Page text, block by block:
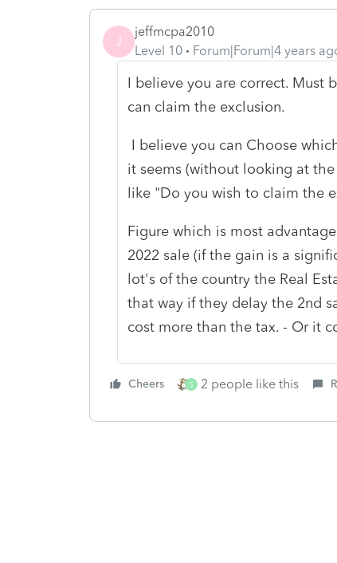
J
jeffmcpa2010
Level 10
Forum|Forum|4 years
I believe you are correct. Must
can claim the exclusion.
I believe you can Choose
it seems (without looking at
like "Do you wish to claim the
Figure which is most
2022 sale (if the gain is a
lot's of the country the Real
that way if they delay the 2nd
cost more than the tax. - Or it
Cheers S 2 people like this